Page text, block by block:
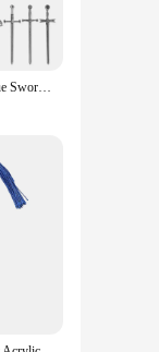
6Pcs/Set Creative Antique Swords Knife Bookmark Charms Metal Bookmarks Pendants Book Clips Reading Mark Supplies Bookmark Gift